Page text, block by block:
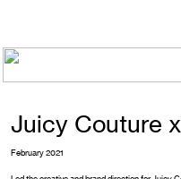
Juicy Couture
February 2021